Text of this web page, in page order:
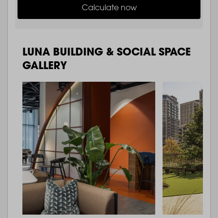
Calculate now
LUNA BUILDING & SOCIAL SPACE
GALLERY